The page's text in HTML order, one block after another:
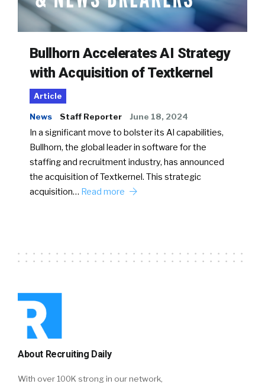
Bullhorn Accelerates AI Strategy
with Acquisition of Textkernel
Article
News Staff Reporter June 18, 2024
In a significant move to bolster its AI capabilities,
Bullhorn, the global leader in software for the
staffing and recruitment industry, has announced
the acquisition of Textkernel. This strategic
acquisition… Read more
About Recruiting Daily
With over 100K strong in our network,